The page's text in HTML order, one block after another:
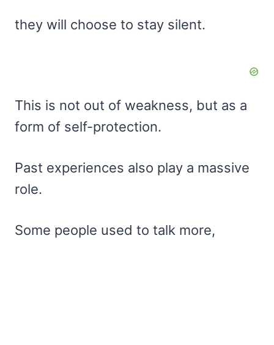
they will choose to stay silent.
This is not out of weakness, but as a
form of self-protection.
Past experiences also play a massive
role.
Some people used to talk more,